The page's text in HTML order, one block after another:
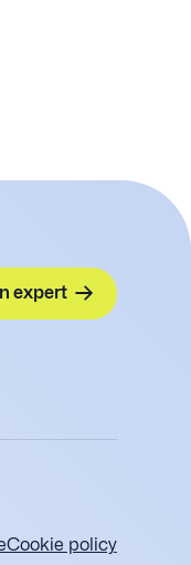
expert
Cookie policy